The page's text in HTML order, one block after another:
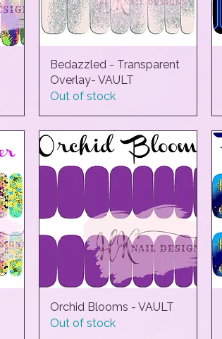
Quick View
Bedazzled - Transparent
Overlay- VAULT
Out of stock
Quick View
Orchid Blooms - VAULT
Out of stock